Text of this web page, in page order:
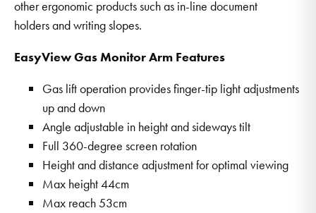
other ergonomic products such as in-line document
holders and writing slopes.
EasyView Gas Monitor Arm Features
Gas lift operation provides finger-tip light adjustments
up and down
Angle adjustable in height and sideways tilt
Full 360-degree screen rotation
Height and distance adjustment for optimal viewing
Max height 44cm
Max reach 53cm